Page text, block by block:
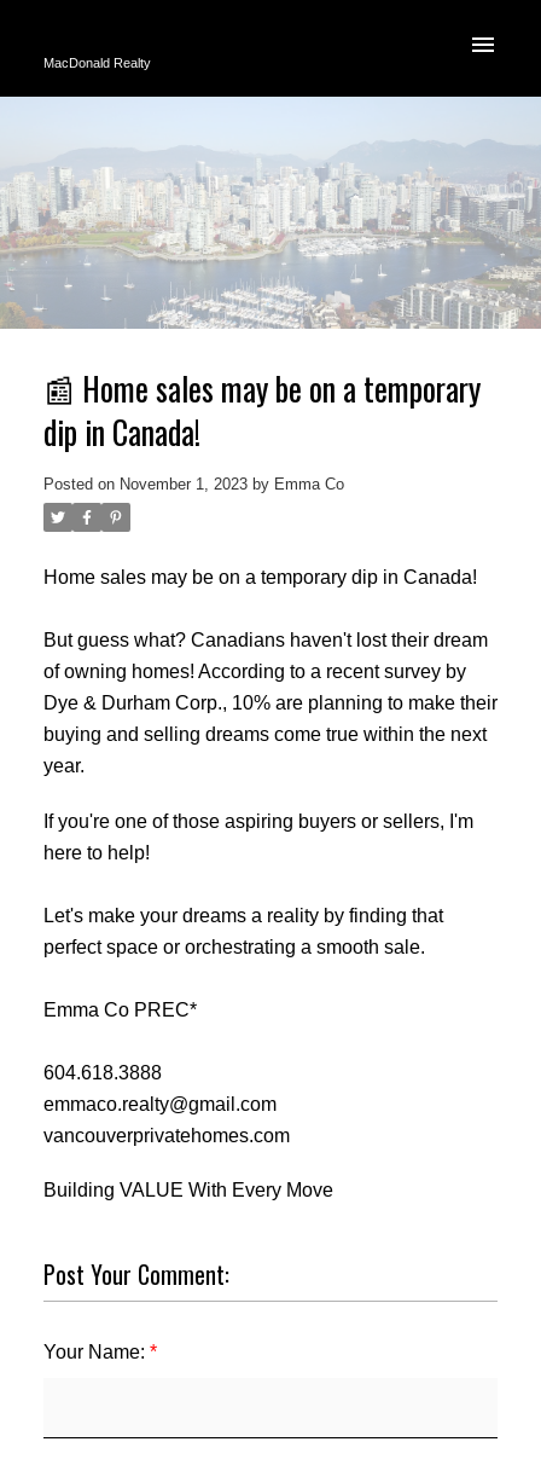
MacDonald Realty
📰 Home sales may be on a temporary
dip in Canada!
Posted on November 1, 2023 by Emma Co
Home sales may be on a temporary dip in Canada!
But guess what? Canadians haven't lost their dream
of owning homes! According to a recent survey by
Dye & Durham Corp., 10% are planning to make their
buying and selling dreams come true within the next
year.
If you're one of those aspiring buyers or sellers, I'm
here to help!
Let's make your dreams a reality by finding that
perfect space or orchestrating a smooth sale.
Emma Co PREC*
604.618.3888
emmaco.realty@gmail.com
vancouverprivatehomes.com
Building VALUE With Every Move
Post Your Comment:
Your Name: